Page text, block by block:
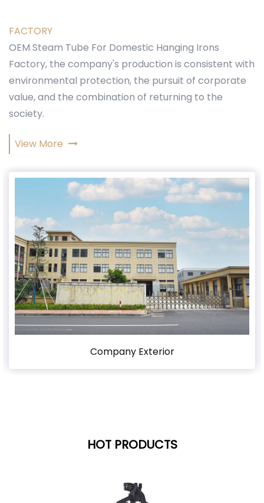
FACTORY
OEM Steam Tube For Domestic Hanging Irons
Factory, the company's production is consistent with
environmental protection, the pursuit of corporate
value, and the combination of returning to the
society.
View More
Company Exterior
HOT PRODUCTS